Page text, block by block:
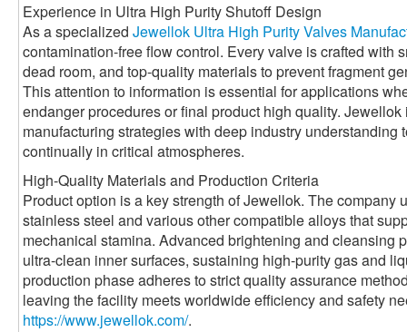
Experience in Ultra High Purity Shutoff Design
As a specialized Jewellok Ultra High Purity Valves
contamination-free flow control. Every valve is crafted with
dead room, and top-quality materials to prevent fragment
This attention to information is essential for applications
endanger procedures or final product high quality.
manufacturing strategies with deep industry understanding
continually in critical atmospheres.
High-Quality Materials and Production Criteria
Product option is a key strength of Jewellok. The company
stainless steel and various other compatible alloys that
mechanical stamina. Advanced brightening and cleansing
ultra-clean inner surfaces, sustaining high-purity gas and
production phase adheres to strict quality assurance
leaving the facility meets worldwide efficiency and safety
https://www.jewellok.com/.